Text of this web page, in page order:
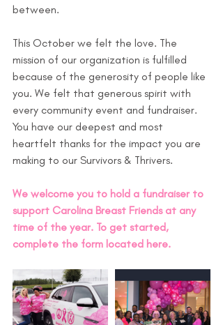
between.
This October we felt the love. The
mission of our organization is fulfilled
because of the generosity of people like
you. We felt that generous spirit with
every community event and fundraiser.
You have our deepest and most
heartfelt thanks for the impact you are
making to our Survivors & Thrivers.
We welcome you to hold a fundraiser to
support Carolina Breast Friends at any
time of the year. To get started,
complete the form located here.